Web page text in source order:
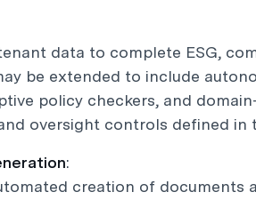
data to complete ESG,
be extended to include
policy checkers, and
oversight controls defined in
:
creation of documents